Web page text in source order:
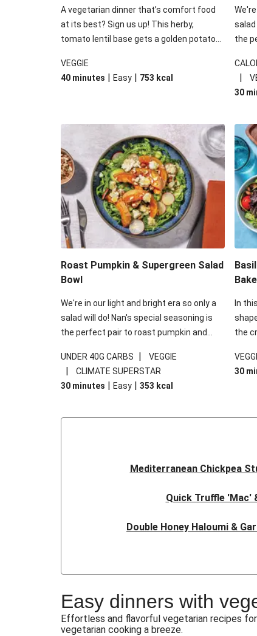
A vegetarian dinner that’s comfort food
at its best? Sign us up! This herby,
tomato lentil base gets a golden potato
for a hearty bake that will warm you up
from the inside out.
VEGGIE
40 minutes | Easy | 753 kcal
salad
the
|
30
Roast Pumpkin & Supergreen Salad
Bowl
We're in our light and bright era so only a
salad will do! Nan's special seasoning is
the perfect pair to roast pumpkin and
some special additions of garlicky-fetta,
honey mustard sauce and roasted
almonds, your standard salad has been
under 650kcal per serving and under 40g
UNDER 40G CARBS | VEGGIE
|
CLIMATE SUPERSTAR
30 minutes | Easy | 353 kcal
Bake
In
the
the
and
30
Mediterranean Chickpea
Quick Truffle 'Mac'
Double Honey Haloumi &
Honey Haloumi &
Easy dinners with
Effortless and flavorful vegetarian recipes
vegetarian cooking a breeze.